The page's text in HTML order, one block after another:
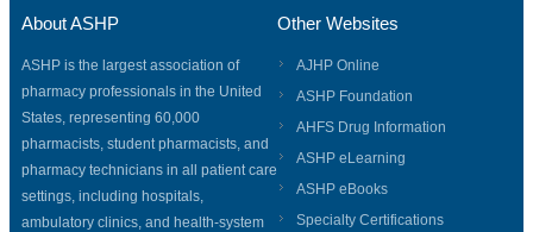
About ASHP
ASHP is the largest association of
pharmacy professionals in the United
States, representing 60,000
pharmacists, student pharmacists, and
pharmacy technicians in all patient care
settings, including hospitals,
ambulatory clinics, and health-system
Other Websites
AJHP Online
ASHP Foundation
AHFS Drug Information
ASHP eLearning
ASHP eBooks
Specialty Certifications